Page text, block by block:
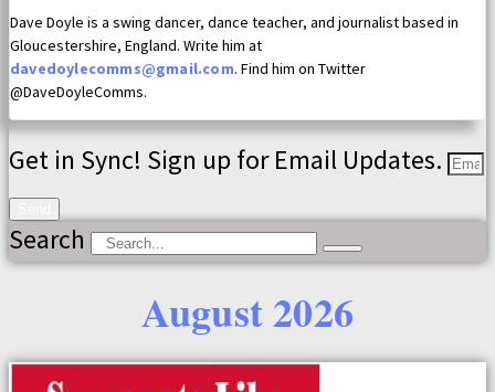
Dave Doyle is a swing dancer, dance teacher, and journalist based in
Gloucestershire, England. Write him at
davedoylecomms@gmail.com. Find him on Twitter
@DaveDoyleComms.
Get in Sync! Sign up for Email Updates.
Search
August 2026